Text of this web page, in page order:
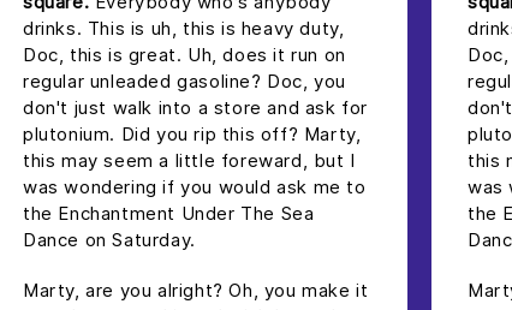
drinks. This is uh, this is heavy duty,
Doc, this is great. Uh, does it run on
regular unleaded gasoline? Doc, you
don't just walk into a store and ask for
plutonium. Did you rip this off? Marty,
this may seem a little foreward, but I
was wondering if you would ask me to
the Enchantment Under The Sea
Dance on Saturday.
Marty, are you alright? Oh, you make it
this
was
the